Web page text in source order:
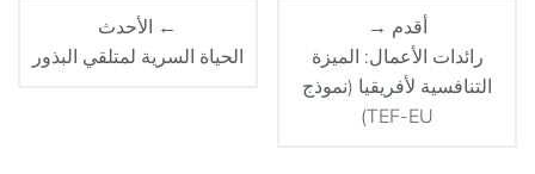
← الأحدث
الحياة السرية لمتلقي البذور
أقدم →
رائدات الأعمال: الميزة
التنافسية لأفريقيا (نموذج
TEF-EU)